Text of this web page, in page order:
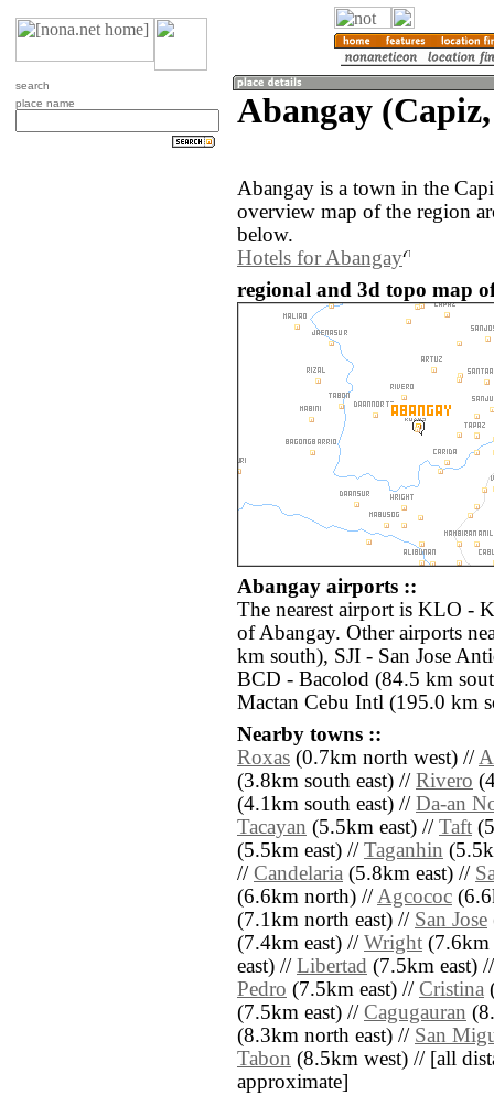
search
place name
Abangay
Abangay is a town in the
overview map of the region
below.
Hotels for Abangay
regional and 3d topo map
Abangay airports ::
The nearest airport is KLO -
of Abangay. Other airports
km south), SJI - San Jose
BCD - Bacolod (84.5 km
Mactan Cebu Intl (195.0 km
Nearby towns ::
Roxas (0.7km north west) //
(3.8km south east) // Rivero
(4.1km south east) // Da-an
Tacayan (5.5km east) // Taft
(5.5km east) // Taganhin
// Candelaria (5.8km east) //
(6.6km north) //Agcococ
(7.1km north east) // San Jose
(7.4km east) // Wright
east) // Libertad (7.5km east)
Pedro (7.5km east) // Cristina
(7.5km east) // Cagugauran
(8.3km north east) // San
Tabon (8.5km west) // [all
approximate]